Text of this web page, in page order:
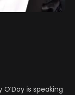
is speaking